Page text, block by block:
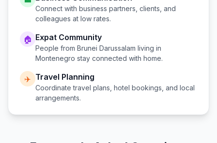
Connect with business partners, clients, and
colleagues at low rates.
🏠 Expat Community
People from Brunei Darussalam living in
Montenegro stay connected with home.
✈️ Travel Planning
Coordinate travel plans, hotel bookings, and local
arrangements.